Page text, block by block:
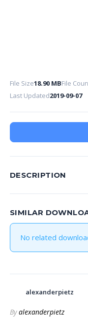
File Size18.90 MBFile
Last Updated2019-09-07
DESCRIPTION
SIMILAR
No related
alexanderpietz
Byalexanderpietz